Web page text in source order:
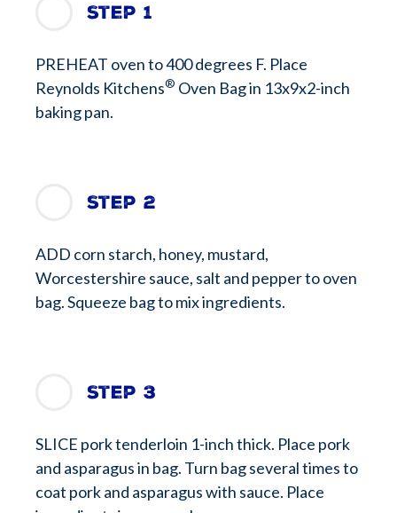
Step 1
PREHEAT oven to 400 degrees F. Place
Reynolds Kitchens® Oven Bag in 13x9x2-inch
baking pan.
Step 2
ADD corn starch, honey, mustard,
Worcestershire sauce, salt and pepper to oven
bag. Squeeze bag to mix ingredients.
Step 3
SLICE pork tenderloin 1-inch thick. Place pork
and asparagus in bag. Turn bag several times to
coat pork and asparagus with sauce. Place